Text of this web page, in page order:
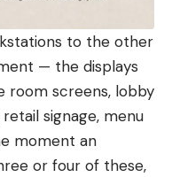
to the other
— the displays
room screens, lobby
signage, menu
moment an
or four of these,